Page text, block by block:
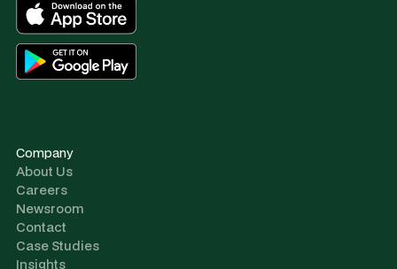
Company
About Us
Careers
Newsroom
Contact
Case Studies
Insights